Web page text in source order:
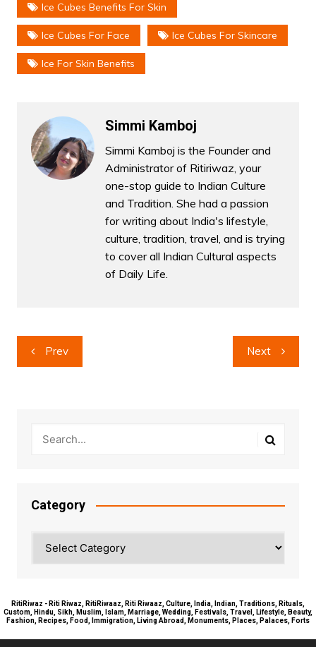
Ice Cubes Benefits For Skin
Ice Cubes For Face Ice Cubes For Skincare
Ice For Skin Benefits
Simmi Kamboj
Simmi Kamboj is the Founder and
Administrator of Ritiriwaz, your
one-stop guide to Indian Culture
and Tradition. She had a passion
for writing about India's lifestyle,
culture, tradition, travel, and is trying
to cover all Indian Cultural aspects
of Daily Life.
Post
navigation
Prev Next
Category
RitiRiwaz - Riti Riwaz, RitiRiwaaz, Riti Riwaaz, Culture, India, Indian, Traditions, Rituals,
Custom, Hindu, Sikh, Muslim, Islam, Marriage, Wedding, Festivals, Travel, Lifestyle, Beauty,
Fashion, Recipes, Food, Immigration, Living Abroad, Monuments, Places, Palaces, Forts